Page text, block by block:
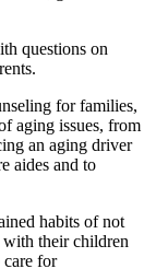
questions on
for families,
aging issues, from
an aging driver
aides and to
habits of not
their children
for